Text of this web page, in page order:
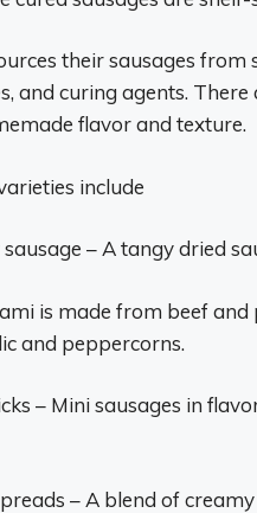
their sausages
and curing agents.
flavor and texture.
include
– A tangy dried
is made from beef and
and peppercorns.
– Mini sausages in
– A blend of